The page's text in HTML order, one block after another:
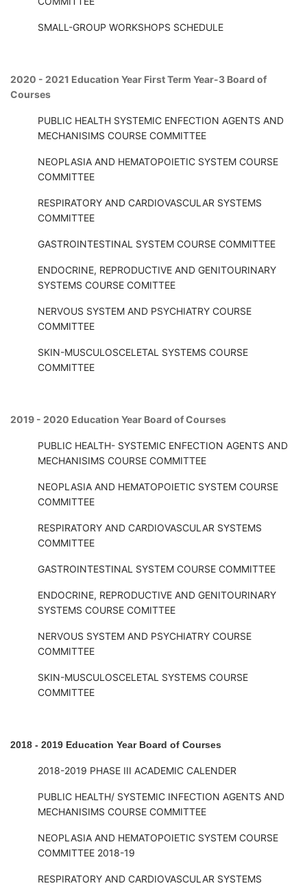
SMALL-GROUP WORKSHOPS SCHEDULE
2020 - 2021 Education Year First Term Year-3 Board of
Courses
PUBLIC HEALTH SYSTEMIC ENFECTION AGENTS AND
MECHANISIMS COURSE COMMITTEE
NEOPLASIA AND HEMATOPOIETIC SYSTEM COURSE
COMMITTEE
RESPIRATORY AND CARDIOVASCULAR SYSTEMS
COMMITTEE
GASTROINTESTINAL SYSTEM COURSE COMMITTEE
ENDOCRINE, REPRODUCTIVE AND GENITOURINARY
SYSTEMS COURSE COMITTEE
NERVOUS SYSTEM AND PSYCHIATRY COURSE
COMMITTEE
SKIN-MUSCULOSCELETAL SYSTEMS COURSE
COMMITTEE
2019 - 2020 Education Year Board of Courses
PUBLIC HEALTH- SYSTEMIC ENFECTION AGENTS AND
MECHANISIMS COURSE COMMITTEE
NEOPLASIA AND HEMATOPOIETIC SYSTEM COURSE
COMMITTEE
RESPIRATORY AND CARDIOVASCULAR SYSTEMS
COMMITTEE
GASTROINTESTINAL SYSTEM COURSE COMMITTEE
ENDOCRINE, REPRODUCTIVE AND GENITOURINARY
SYSTEMS COURSE COMITTEE
NERVOUS SYSTEM AND PSYCHIATRY COURSE
COMMITTEE
SKIN-MUSCULOSCELETAL SYSTEMS COURSE
COMMITTEE
2018 - 2019 Education Year Board of Courses
2018-2019 PHASE III ACADEMIC CALENDER
PUBLIC HEALTH/ SYSTEMIC INFECTION AGENTS AND
MECHANISIMS COURSE COMMITTEE
NEOPLASIA AND HEMATOPOIETIC SYSTEM COURSE
COMMITTEE 2018-19
RESPIRATORY AND CARDIOVASCULAR SYSTEMS